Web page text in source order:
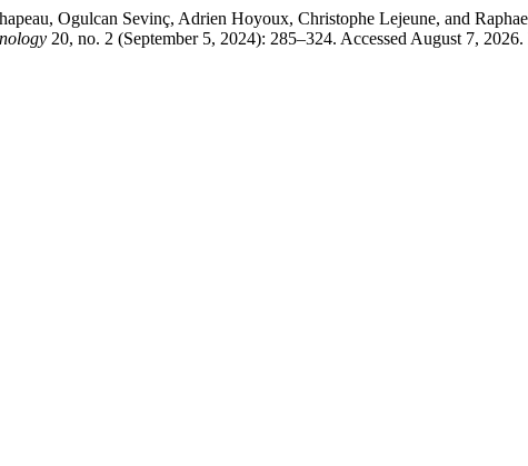
Ogulcan Sevinç, Adrien Hoyoux, Christophe Lejeune, and
20, no. 2 (September 5, 2024): 285–324. Accessed August 7,